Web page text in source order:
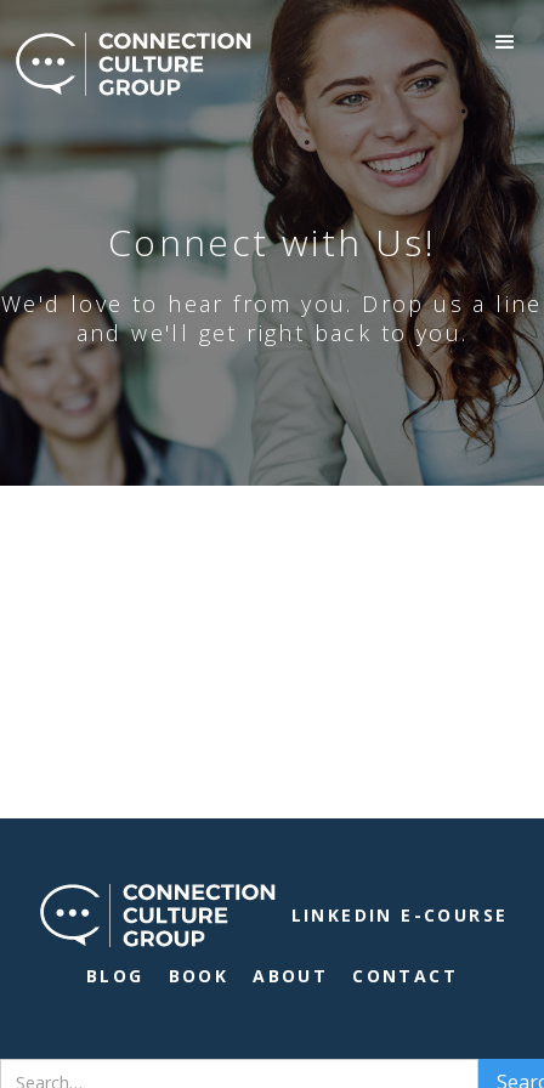
Connect with Us!
We'd love to hear from you. Drop us a line
and we'll get right back to you.
LINKEDIN E-COURSE
BLOG BOOK ABOUT CONTACT